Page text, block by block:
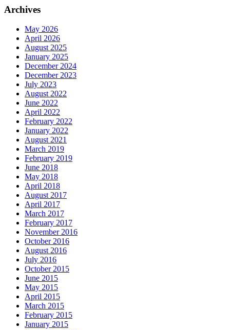
Archives
May 2026
April 2026
August 2025
January 2025
December 2024
December 2023
July 2023
August 2022
June 2022
April 2022
February 2022
January 2022
August 2021
March 2019
February 2019
June 2018
May 2018
April 2018
August 2017
April 2017
March 2017
February 2017
November 2016
October 2016
August 2016
July 2016
October 2015
June 2015
May 2015
April 2015
March 2015
February 2015
January 2015